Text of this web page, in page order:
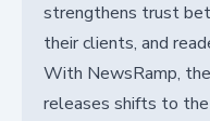
strengthens trust
their clients, and
With NewsRamp,
releases shifts to the